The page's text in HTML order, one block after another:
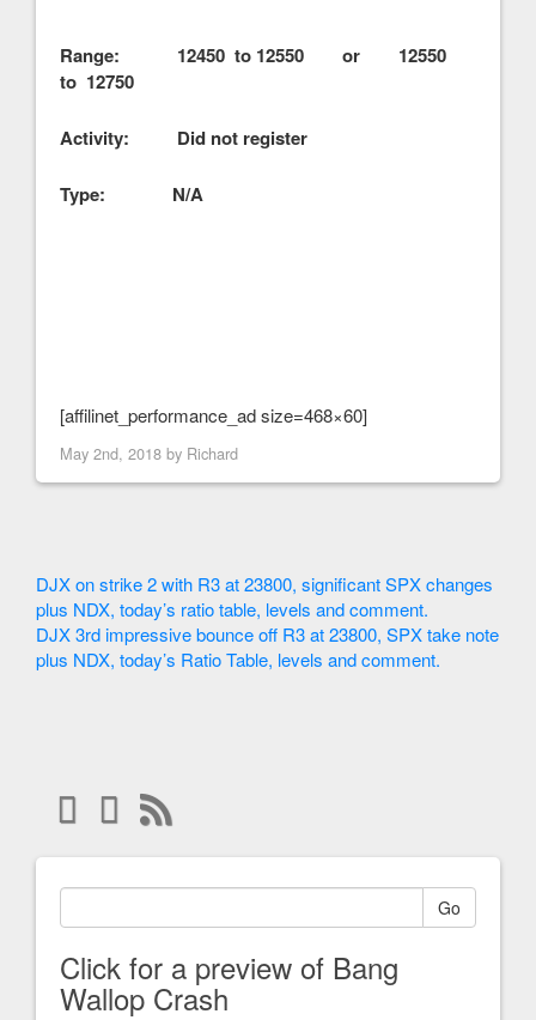
Range: 12450 to 12550 or 12550
to 12750
Activity: Did not register
Type: N/A
[affilinet_performance_ad size=468×60]
May 2nd, 2018 by Richard
DJX on strike 2 with R3 at 23800, significant SPX changes
plus NDX, today’s ratio table, levels and comment.
DJX 3rd impressive bounce off R3 at 23800, SPX take note
plus NDX, today’s Ratio Table, levels and comment.
Go
Click for a preview of Bang
Wallop Crash